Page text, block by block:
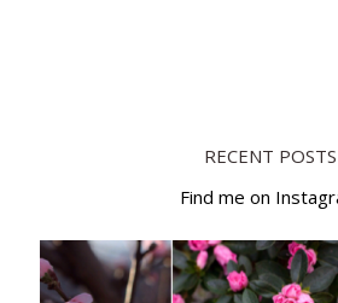
RECENT POSTS
Find me on